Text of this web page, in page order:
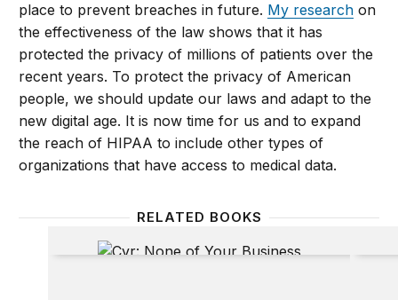
place to prevent breaches in future. My research on
the effectiveness of the law shows that it has
protected the privacy of millions of patients over the
recent years. To protect the privacy of American
people, we should update our laws and adapt to the
new digital age. It is now time for us and to expand
the reach of HIPAA to include other types of
organizations that have access to medical data.
RELATED BOOKS
None of Your Business